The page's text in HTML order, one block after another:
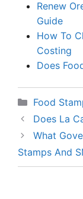
Renew
Guide
How To
Costing
Does
Categories
Food
Does La
What
Stamps And